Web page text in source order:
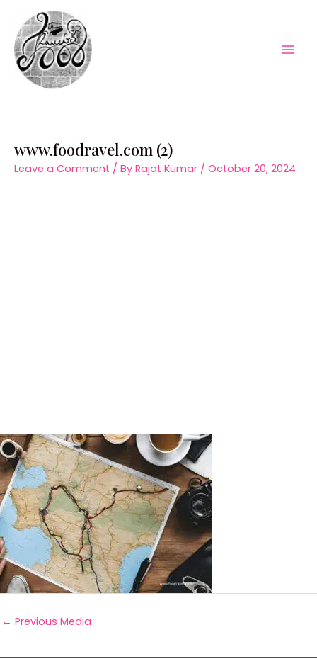
content
www.foodravel.com (2)
Leave a Comment / By Rajat Kumar / October 20, 2024
← Previous Media